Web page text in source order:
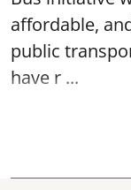
affordable,
public
have r ...